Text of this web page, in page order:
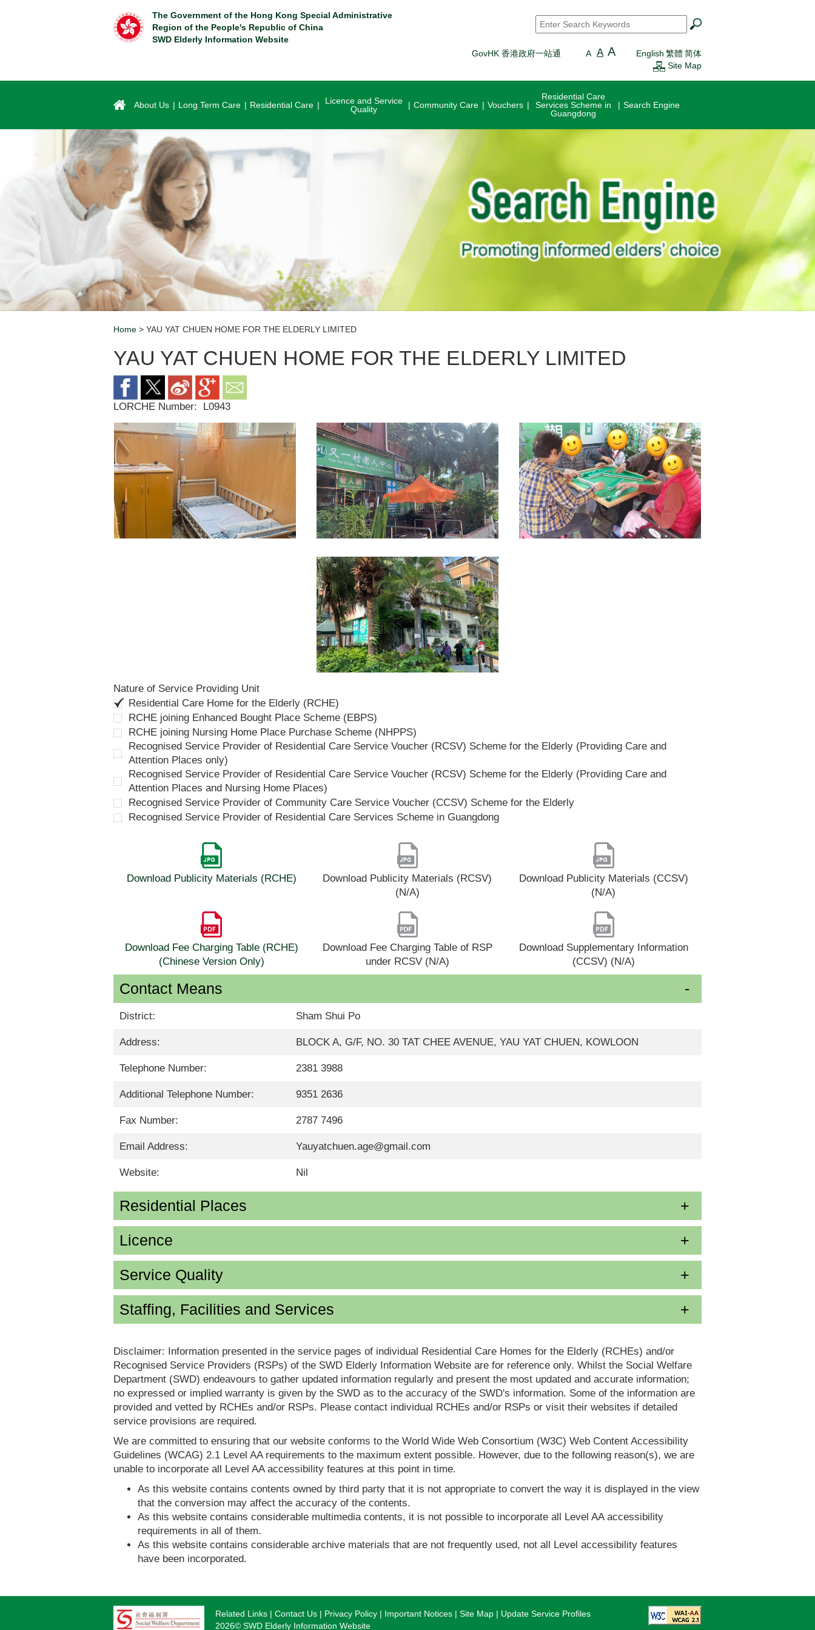
The Government of the Hong Kong Special Administrative
Region of the People's Republic of China
SWD Elderly Information Website
Search*
GovHK 香港政府一站通 A A A English 繁體 简体
Site Map
About Us Long Term Care Residential Care
Licence and Service
Quality
Community Care Vouchers
Residential Care
Services Scheme in
Guangdong
Search Engine
Home > YAU YAT CHUEN HOME FOR THE ELDERLY LIMITED
YAU YAT CHUEN HOME FOR THE ELDERLY LIMITED
LORCHE Number: L0943
Nature of Service Providing Unit
Residential Care Home for the Elderly (RCHE)
RCHE joining Enhanced Bought Place Scheme (EBPS)
RCHE joining Nursing Home Place Purchase Scheme (NHPPS)
Recognised Service Provider of Residential Care Service Voucher (RCSV) Scheme for the Elderly (Providing Care and
Attention Places only)
Recognised Service Provider of Residential Care Service Voucher (RCSV) Scheme for the Elderly (Providing Care and
Attention Places and Nursing Home Places)
Recognised Service Provider of Community Care Service Voucher (CCSV) Scheme for the Elderly
Recognised Service Provider of Residential Care Services Scheme in Guangdong
Download Publicity Materials (RCHE)
Download Publicity Materials (RCSV)
(N/A)
Download Publicity Materials (CCSV)
(N/A)
Download Fee Charging Table (RCHE)
(Chinese Version Only)
Download Fee Charging Table of RSP
under RCSV (N/A)
Download Supplementary Information
(CCSV) (N/A)
Contact Means
District: Sham Shui Po
Address: BLOCK A, G/F, NO. 30 TAT CHEE AVENUE, YAU YAT CHUEN, KOWLOON
Telephone Number: 2381 3988
Additional Telephone Number: 9351 2636
Fax Number: 2787 7496
Email Address: Yauyatchuen.age@gmail.com
Website: Nil
Residential Places
Licence
Service Quality
Staffing, Facilities and Services
Disclaimer: Information presented in the service pages of individual Residential Care Homes for the Elderly (RCHEs) and/or
Recognised Service Providers (RSPs) of the SWD Elderly Information Website are for reference only. Whilst the Social Welfare
Department (SWD) endeavours to gather updated information regularly and present the most updated and accurate information;
no expressed or implied warranty is given by the SWD as to the accuracy of the SWD's information. Some of the information are
provided and vetted by RCHEs and/or RSPs. Please contact individual RCHEs and/or RSPs or visit their websites if detailed
service provisions are required.
We are committed to ensuring that our website conforms to the World Wide Web Consortium (W3C) Web Content Accessibility
Guidelines (WCAG) 2.1 Level AA requirements to the maximum extent possible. However, due to the following reason(s), we are
unable to incorporate all Level AA accessibility features at this point in time.
As this website contains contents owned by third party that it is not appropriate to convert the way it is displayed in the view
that the conversion may affect the accuracy of the contents.
As this website contains considerable multimedia contents, it is not possible to incorporate all Level AA accessibility
requirements in all of them.
As this website contains considerable archive materials that are not frequently used, not all Level accessibility features
have been incorporated.
Related Links Contact Us Privacy Policy Important Notices Site Map
Update Service Profiles
2026© SWD Elderly Information Website